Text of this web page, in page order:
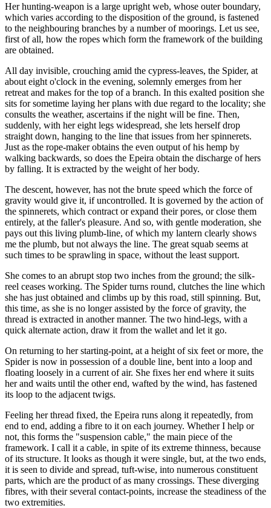
Her hunting-weapon is a large upright web, whose outer boundary,
which varies according to the disposition of the ground, is fastened
to the neighbouring branches by a number of moorings. Let us see,
first of all, how the ropes which form the framework of the building
are obtained.
All day invisible, crouching amid the cypress-leaves, the Spider, at
about eight o'clock in the evening, solemnly emerges from her
retreat and makes for the top of a branch. In this exalted position she
sits for sometime laying her plans with due regard to the locality; she
consults the weather, ascertains if the night will be fine. Then,
suddenly, with her eight legs widespread, she lets herself drop
straight down, hanging to the line that issues from her spinnerets.
Just as the rope-maker obtains the even output of his hemp by
walking backwards, so does the Epeira obtain the discharge of hers
by falling. It is extracted by the weight of her body.
The descent, however, has not the brute speed which the force of
gravity would give it, if uncontrolled. It is governed by the action of
the spinnerets, which contract or expand their pores, or close them
entirely, at the faller's pleasure. And so, with gentle moderation, she
pays out this living plumb-line, of which my lantern clearly shows
me the plumb, but not always the line. The great squab seems at
such times to be sprawling in space, without the least support.
She comes to an abrupt stop two inches from the ground; the silk-
reel ceases working. The Spider turns round, clutches the line which
she has just obtained and climbs up by this road, still spinning. But,
this time, as she is no longer assisted by the force of gravity, the
thread is extracted in another manner. The two hind-legs, with a
quick alternate action, draw it from the wallet and let it go.
On returning to her starting-point, at a height of six feet or more, the
Spider is now in possession of a double line, bent into a loop and
floating loosely in a current of air. She fixes her end where it suits
her and waits until the other end, wafted by the wind, has fastened
its loop to the adjacent twigs.
Feeling her thread fixed, the Epeira runs along it repeatedly, from
end to end, adding a fibre to it on each journey. Whether I help or
not, this forms the "suspension cable," the main piece of the
framework. I call it a cable, in spite of its extreme thinness, because
of its structure. It looks as though it were single, but, at the two ends,
it is seen to divide and spread, tuft-wise, into numerous constituent
parts, which are the product of as many crossings. These diverging
fibres, with their several contact-points, increase the steadiness of the
two extremities.